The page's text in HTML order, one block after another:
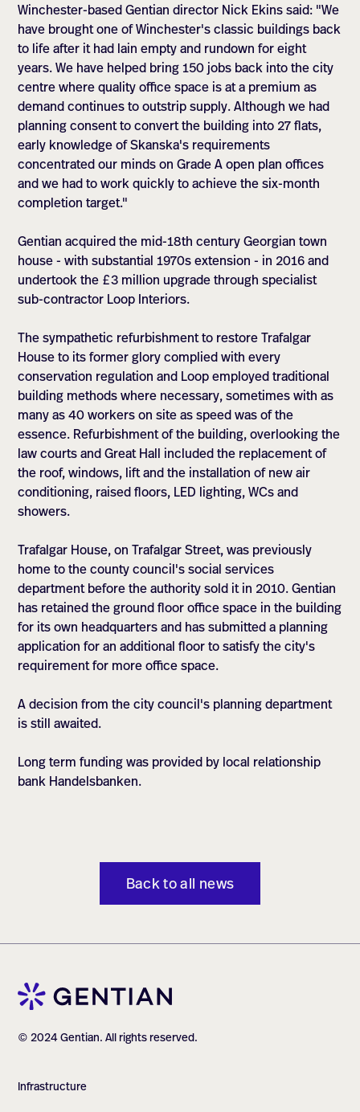
Winchester-based Gentian director Nick Ekins said: "We
have brought one of Winchester's classic buildings back
to life after it had lain empty and rundown for eight
years. We have helped bring 150 jobs back into the city
centre where quality office space is at a premium as
demand continues to outstrip supply. Although we had
planning consent to convert the building into 27 flats,
early knowledge of Skanska's requirements
concentrated our minds on Grade A open plan offices
and we had to work quickly to achieve the six-month
completion target."
Gentian acquired the mid-18th century Georgian town
house - with substantial 1970s extension - in 2016 and
undertook the £3 million upgrade through specialist
sub-contractor Loop Interiors.
The sympathetic refurbishment to restore Trafalgar
House to its former glory complied with every
conservation regulation and Loop employed traditional
building methods where necessary, sometimes with as
many as 40 workers on site as speed was of the
essence. Refurbishment of the building, overlooking the
law courts and Great Hall included the replacement of
the roof, windows, lift and the installation of new air
conditioning, raised floors, LED lighting, WCs and
showers.
Trafalgar House, on Trafalgar Street, was previously
home to the county council's social services
department before the authority sold it in 2010. Gentian
has retained the ground floor office space in the building
for its own headquarters and has submitted a planning
application for an additional floor to satisfy the city's
requirement for more office space.
A decision from the city council's planning department
is still awaited.
Long term funding was provided by local relationship
bank Handelsbanken.
Back to all news
© 2024 Gentian. All rights reserved.
Infrastructure